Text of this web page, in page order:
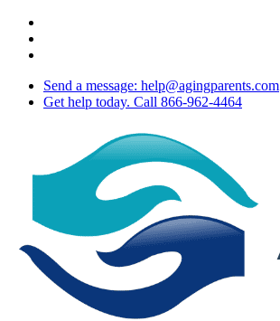
Skip
main
Send a message: help@agingparents.com
Get help today. Call 866-962-4464